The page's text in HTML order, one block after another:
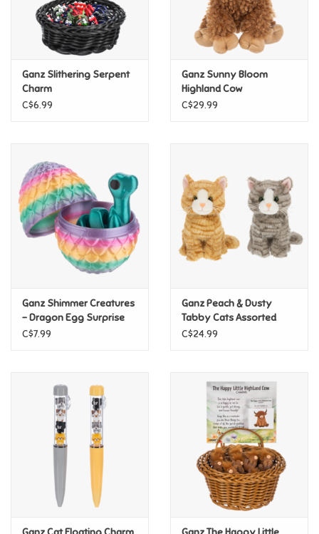
Outdoor & Active Play
Playmobil
Plush
Puzzles
Posters
Science
Travel Toys & Games
Father's Day
Ganz Slithering Serpent
Charm
C$6.99
Ganz Sunny Bloom
Highland Cow
C$29.99
Ganz Shimmer Creatures
- Dragon Egg Surprise
C$7.99
Ganz Peach & Dusty
Tabby Cats Assorted
C$24.99